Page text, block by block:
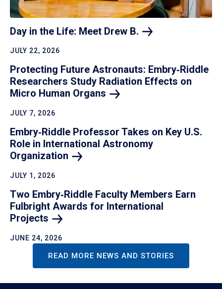
Day in the Life: Meet Drew B.
JULY 22, 2026
Protecting Future Astronauts: Embry‑Riddle
Researchers Study Radiation Effects on
Micro Human Organs
JULY 7, 2026
Embry‑Riddle Professor Takes on Key U.S.
Role in International Astronomy
Organization
JULY 1, 2026
Two Embry‑Riddle Faculty Members Earn
Fulbright Awards for International
Projects
JUNE 24, 2026
READ MORE NEWS AND STORIES